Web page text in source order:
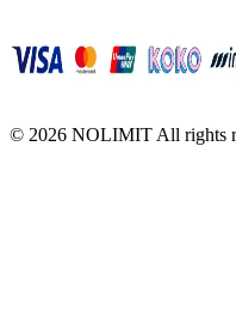
© 2026 NOLIMIT All rights